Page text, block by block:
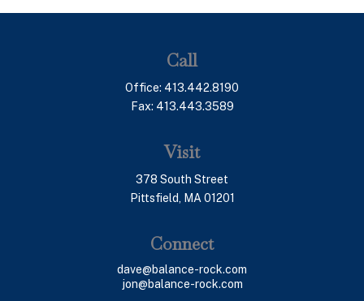
Call
Office: 413.442.8190
Fax: 413.443.3589
Visit
378 South Street
Pittsfield,
MA 01201
Connect
dave@balance-rock.com
jon@balance-rock.com